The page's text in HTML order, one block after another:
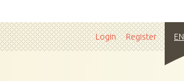
Login Register EN